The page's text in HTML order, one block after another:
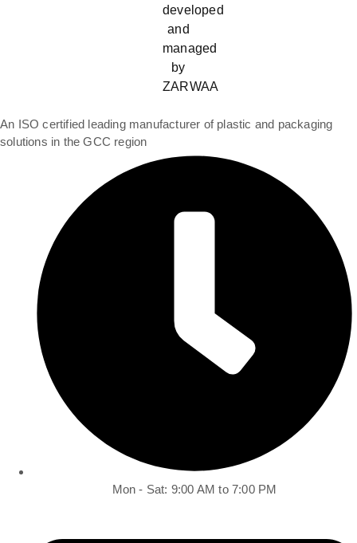
An ISO certified leading manufacturer of plastic and packaging
solutions in the GCC region
Mon - Sat: 9:00 AM to 7:00 PM